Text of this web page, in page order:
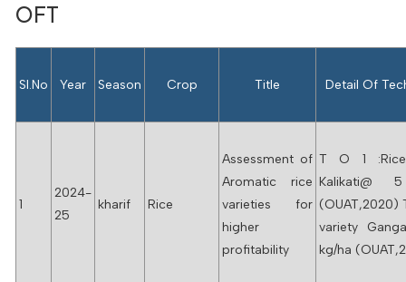
OFT
Sl.No Year Season Crop Title Detail Of
1
2024-
25
kharif Rice
Assessment of
Aromatic rice
varieties for
higher
profitability
T O 1
Kalikati@
(OUAT,2020)
variety
kg/ha